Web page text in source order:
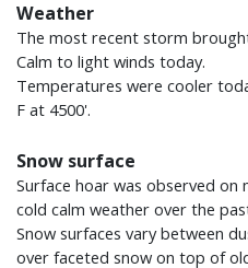
Weather
The most recent storm
Calm to light winds today.
Temperatures were cooler
F at 4500'.
Snow surface
Surface hoar was observed on
cold calm weather over the
Snow surfaces vary between
over faceted snow on top of